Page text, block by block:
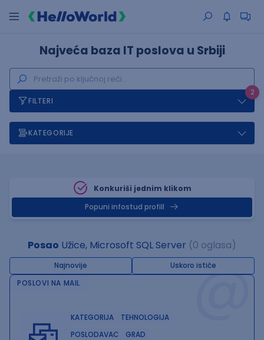
Najveća baza IT poslova u Srbiji
2
FILTERI
KATEGORIJE
Konkuriši jednim klikom
Popuni infostud profill
Posao Užice, Microsoft SQL Server (0 oglasa)
Najnovije Uskoro ističe@
POSLOVI NA MAIL
KATEGORIJA
TEHNOLOGIJA
POSLODAVAC
GRAD